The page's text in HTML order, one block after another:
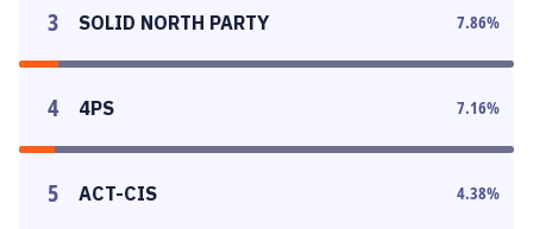
3 SOLID NORTH PARTY 7.86%
4 4PS 7.16%
5 ACT-CIS 4.38%